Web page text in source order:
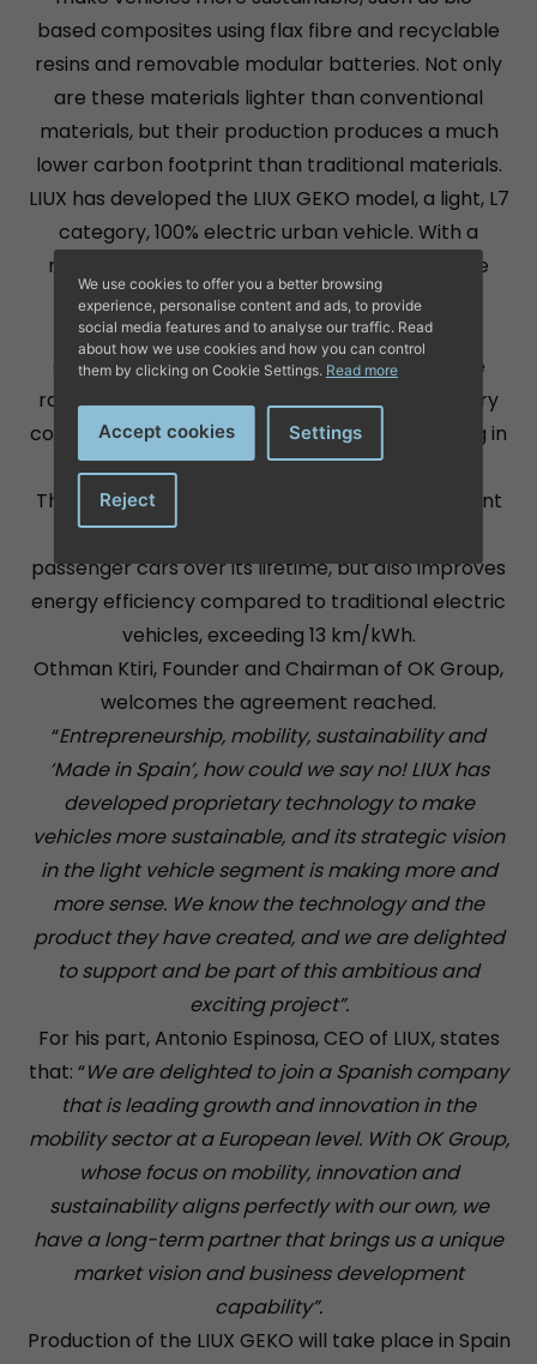
based composites using flax fibre and recyclable
resins and removable modular batteries. Not only
are these materials lighter than conventional
materials, but their production produces a much
lower carbon footprint than traditional materials.
LIUX has developed the LIUX GEKO model, a light, L7
category, 100% electric urban vehicle. With a
removable battery, it is built with an innovative
body made of flax fibre, which achieves a
significant weight reduction to maximise its
outstanding energy efficiency. It offers a base
range of 170 km, extendable up to 230 km, a very
compact size of 2.7 x 1.5 metres for easy parking in
cities.
This model not only reduces the carbon footprint
by 40% to 80% compared to conventional
passenger cars over its lifetime, but also improves
energy efficiency compared to traditional electric
vehicles, exceeding 13 km/kWh.
Othman Ktiri, Founder and Chairman of OK Group,
welcomes the agreement reached.
“Entrepreneurship, mobility, sustainability and
‘Made in Spain’, how could we say no! LIUX has
developed proprietary technology to make
vehicles more sustainable, and its strategic vision
in the light vehicle segment is making more and
more sense. We know the technology and the
product they have created, and we are delighted
to support and be part of this ambitious and
exciting project”.
For his part, Antonio Espinosa, CEO of LIUX, states
that: “We are delighted to join a Spanish company
that is leading growth and innovation in the
mobility sector at a European level. With OK Group,
whose focus on mobility, innovation and
sustainability aligns perfectly with our own, we
have a long-term partner that brings us a unique
market vision and business development
capability”.
Production of the LIUX GEKO will take place in Spain
We use cookies to offer you a better browsing
experience, personalise content and ads, to provide
social media features and to analyse our traffic. Read
about how we use cookies and how you can control
them by clicking on Cookie Settings. Read more
Accept cookies Settings
Reject